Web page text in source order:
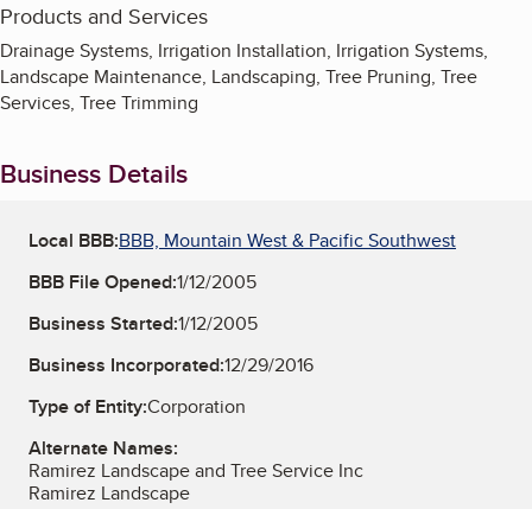
Products and Services
Drainage Systems, Irrigation Installation, Irrigation Systems,
Landscape Maintenance, Landscaping, Tree Pruning, Tree
Services, Tree Trimming
Business Details
Local BBB:BBB, Mountain West & Pacific Southwest
BBB File Opened:1/12/2005
Business Started:1/12/2005
Business Incorporated:12/29/2016
Type of Entity:Corporation
Alternate Names:
Ramirez Landscape and Tree Service Inc
Ramirez Landscape